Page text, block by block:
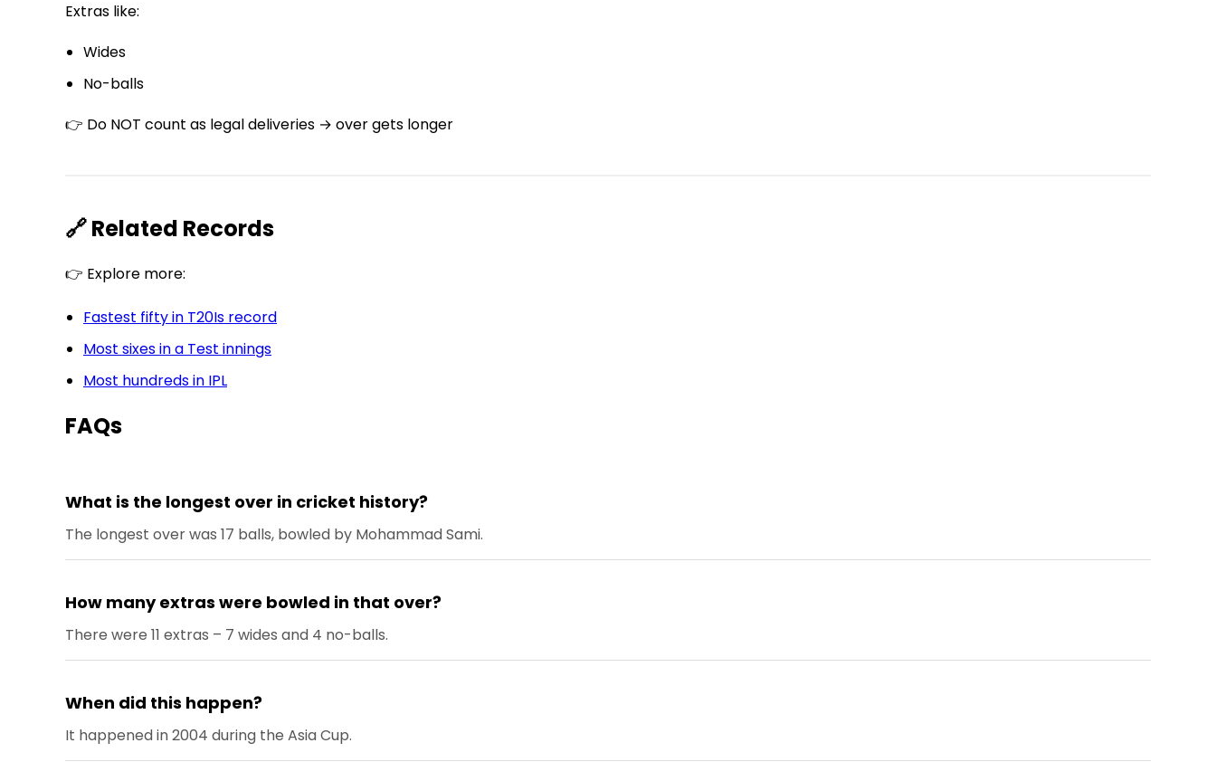
Extras like:
Wides
No-balls
👉 Do NOT count as legal deliveries → over gets longer
🔗 Related Records
👉 Explore more:
Fastest fifty in T20Is record
Most sixes in a Test innings
Most hundreds in IPL
FAQs
What is the longest over in cricket history?
The longest over was 17 balls, bowled by Mohammad Sami.
How many extras were bowled in that over?
There were 11 extras – 7 wides and 4 no-balls.
When did this happen?
It happened in 2004 during the Asia Cup.